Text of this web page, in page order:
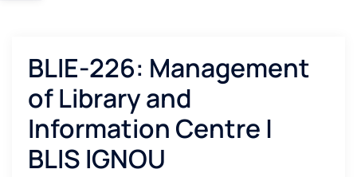
BLIE-226: Management
of Library and
Information Centre |
BLIS IGNOU